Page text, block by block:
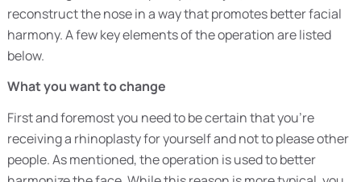
reconstruct the nose in a way that promotes better facial
harmony. A few key elements of the operation are listed
below.
What you want to change
First and foremost you need to be certain that you’re
receiving a rhinoplasty for yourself and not to please other
people. As mentioned, the operation is used to better